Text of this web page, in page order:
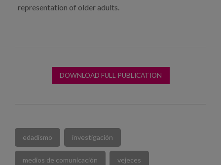
representation of older adults.
DOWNLOAD FULL PUBLICATION
edadismo investigación
medios de comunicación vejeces